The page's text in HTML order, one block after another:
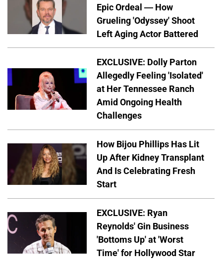
Epic Ordeal — How
Grueling 'Odyssey' Shoot
Left Aging Actor Battered
EXCLUSIVE: Dolly Parton
Allegedly Feeling 'Isolated'
at Her Tennessee Ranch
Amid Ongoing Health
Challenges
How Bijou Phillips Has Lit
Up After Kidney Transplant
And Is Celebrating Fresh
Start
EXCLUSIVE: Ryan
Reynolds' Gin Business
'Bottoms Up' at 'Worst
Time' for Hollywood Star